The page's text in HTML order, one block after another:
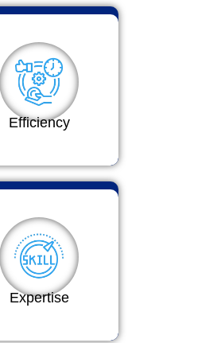
Efficiency
Expertise